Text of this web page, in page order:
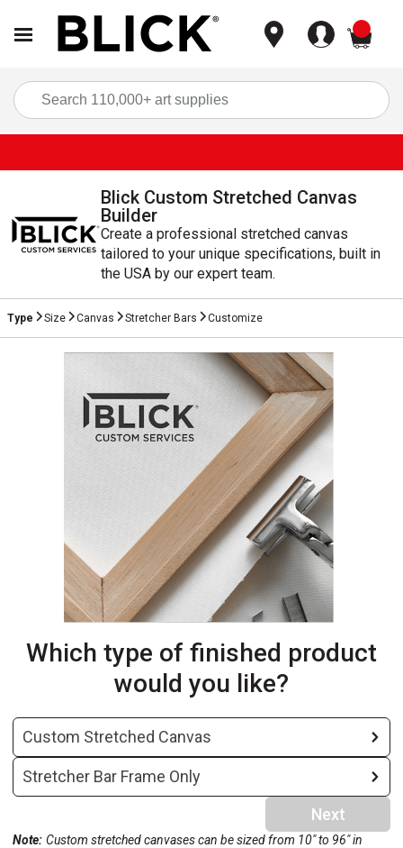
Blick Custom Stretched Canvas
Builder
Create a professional stretched canvas
tailored to your unique specifications, built in
the USA by our expert team.
Current Step
Type Incomplete Step
Size Incomplete Step
Canvas Incomplete Step
Stretcher Bars Incomplete Step
Customize
Which type of finished product
would you like?
Custom Stretched Canvas
Stretcher Bar Frame Only
Next
Note: Custom stretched canvases can be sized from 10" to 96" in